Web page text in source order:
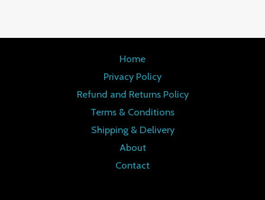
Home
Privacy Policy
Refund and Returns Policy
Terms & Conditions
Shipping & Delivery
About
Contact